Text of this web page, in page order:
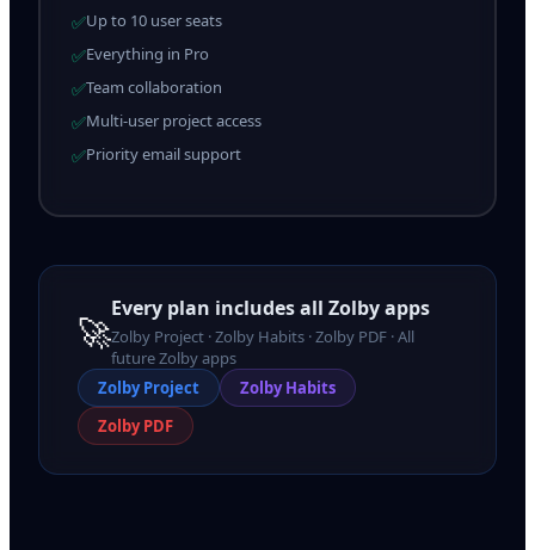
✅Up to 10 user seats
✅Everything in Pro
✅Team collaboration
✅Multi-user project access
✅Priority email support
🚀
Every plan includes all Zolby apps
Zolby Project · Zolby Habits · Zolby PDF · All
future Zolby apps
ZolbyProject ZolbyHabits
ZolbyPDF